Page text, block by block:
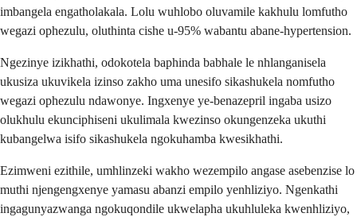
imbangela engatholakala. Lolu wuhlobo oluvamile kakhulu lomfutho
wegazi ophezulu, oluthinta cishe u-95% wabantu abane-hypertension.
Ngezinye izikhathi, odokotela baphinda babhale le nhlanganisela
ukusiza ukuvikela izinso zakho uma unesifo sikashukela nomfutho
wegazi ophezulu ndawonye. Ingxenye ye-benazepril ingaba usizo
olukhulu ekunciphiseni ukulimala kwezinso okungenzeka ukuthi
kubangelwa isifo sikashukela ngokuhamba kwesikhathi.
Ezimweni ezithile, umhlinzeki wakho wezempilo angase asebenzise lo
muthi njengengxenye yamasu abanzi empilo yenhliziyo. Ngenkathi
ingagunyazwanga ngokuqondile ukwelapha ukuhluleka kwenhliziyo,